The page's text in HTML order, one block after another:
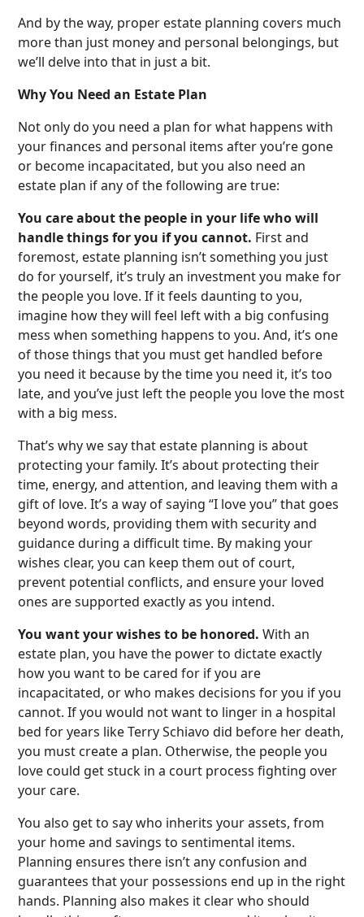
And by the way, proper estate planning covers much
more than just money and personal belongings, but
we’ll delve into that in just a bit.
Why You Need an Estate Plan
Not only do you need a plan for what happens with
your finances and personal items after you’re gone
or become incapacitated, but you also need an
estate plan if any of the following are true:
You care about the people in your life who will
handle things for you if you cannot. First and
foremost, estate planning isn’t something you just
do for yourself, it’s truly an investment you make for
the people you love. If it feels daunting to you,
imagine how they will feel left with a big confusing
mess when something happens to you. And, it’s one
of those things that you must get handled before
you need it because by the time you need it, it’s too
late, and you’ve just left the people you love the most
with a big mess.
That’s why we say that estate planning is about
protecting your family. It’s about protecting their
time, energy, and attention, and leaving them with a
gift of love. It’s a way of saying “I love you” that goes
beyond words, providing them with security and
guidance during a difficult time. By making your
wishes clear, you can keep them out of court,
prevent potential conflicts, and ensure your loved
ones are supported exactly as you intend.
You want your wishes to be honored.With an
estate plan, you have the power to dictate exactly
how you want to be cared for if you are
incapacitated, or who makes decisions for you if you
cannot. If you would not want to linger in a hospital
bed for years like Terry Schiavo did before her death,
you must create a plan. Otherwise, the people you
love could get stuck in a court process fighting over
your care.
You also get to say who inherits your assets, from
your home and savings to sentimental items.
Planning ensures there isn’t any confusion and
guarantees that your possessions end up in the right
hands. Planning also makes it clear who should